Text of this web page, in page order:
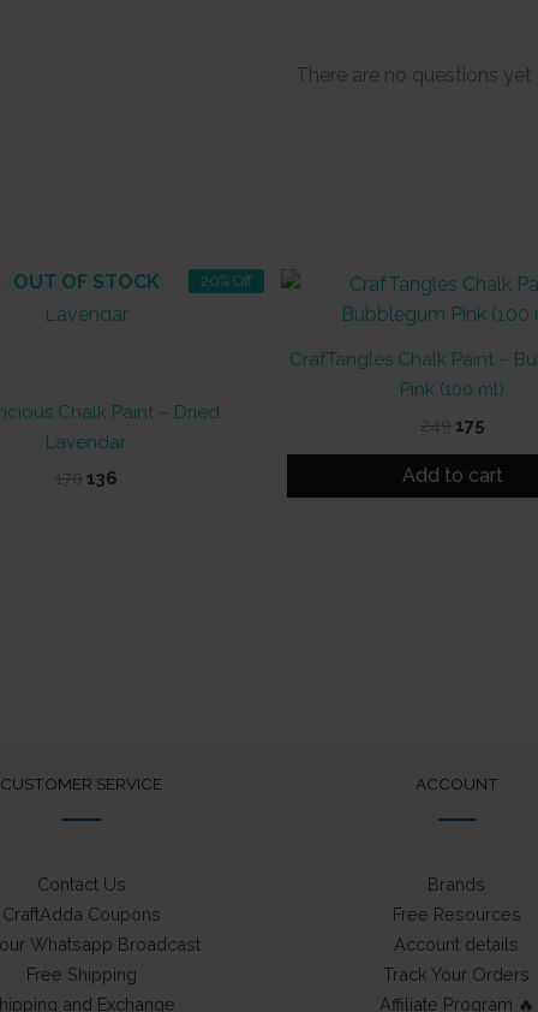
There are no questions yet
20% Off
OUT OF STOCK
Chalk Paint – Dried
Lavendar
170 Original
136Current
CrafTangles Chalk Paint –
Pink (100 ml)
249Original
was:
₹249.
175
is:
₹175.
Add to cart
CUSTOMER SERVICE
Contact Us
CraftAdda Coupons
our Whatsapp Broadcast
Free Shipping
and Exchange
ACCOUNT
Brands
Free Resources
Account details
Track Your Orders
Affiliate Program 🔥